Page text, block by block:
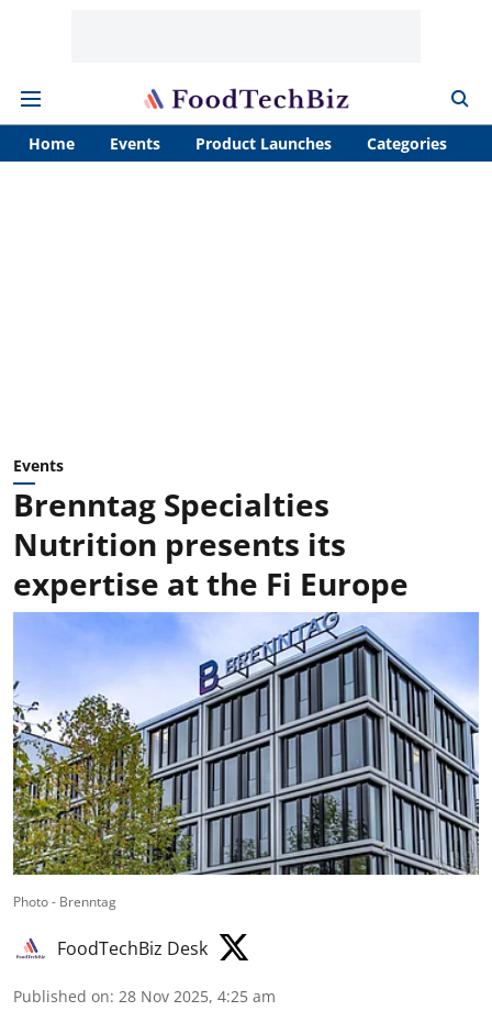
Home Events Product Launches Categories
Events
Brenntag Specialties
Nutrition presents its
expertise at the Fi Europe
Photo - Brenntag
FoodTechBiz Desk
Published on: 28 Nov 2025, 4:25 am